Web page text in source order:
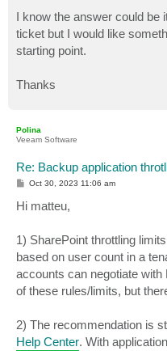
I know the answer could be
ticket but I would like
starting point.
Thanks
Polina
Veeam Software
Re: Backup application
P
s
t
Oct 30, 2023 11:06 am
Hi matteu,
1) SharePoint throttling
based on user count in a
accounts can negotiate
of these rules/limits, but
2) The recommendation is
Help Center. With